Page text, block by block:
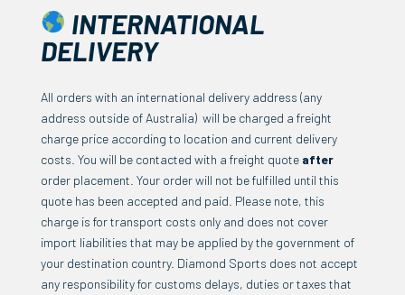
INTERNATIONAL
DELIVERY
All orders with an international delivery address (any
address outside of Australia) will be charged a freight
charge price according to location and current delivery
costs. You will be contacted with a freight quote after
order placement. Your order will not be fulfilled until this
quote has been accepted and paid. Please note, this
charge is for transport costs only and does not cover
import liabilities that may be applied by the government of
your destination country. Diamond Sports does not accept
any responsibility for customs delays, duties or taxes that